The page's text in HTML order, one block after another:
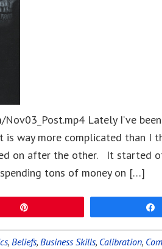
Lately I’ve
is way more complicated than I
on after the other. It started
tons of money on […]
, Beliefs, Business Skills, Calibration,